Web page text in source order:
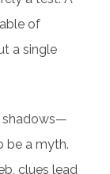
of
a single
shadows—
be a myth.
clues lead